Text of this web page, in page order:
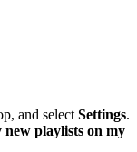
and select Settings.
new playlists on my